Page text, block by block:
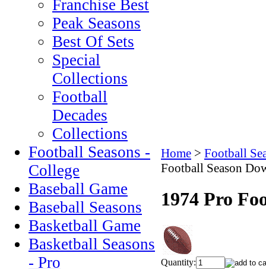
Franchise Best
Peak Seasons
Best Of Sets
Special
Collections
Football
Decades
Collections
Football Seasons -
College
Baseball Game
Baseball Seasons
Basketball Game
Basketball Seasons
- Pro
Home > Football
Football Season
1974 Pro
Quantity: